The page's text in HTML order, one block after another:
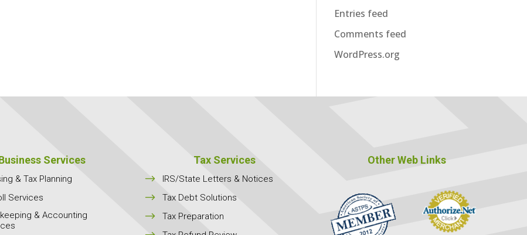
Entries feed
Comments feed
WordPress.org
Services
& Tax Planning
Services
& Accounting
Tax Services
$ IRS/State Letters & Notices
$ Tax Debt Solutions
$ Tax Preparation
Other Web Links